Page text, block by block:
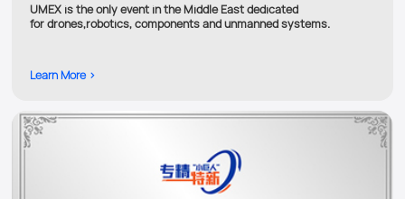
UMEX is the only event in the Middle East dedicated
for drones,robotics, components and unmanned systems.
Learn More >